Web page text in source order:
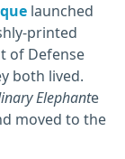
launched
printed
of Defense
both lived.
Elephante
moved to the